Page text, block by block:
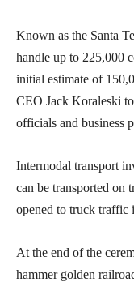
Known as the Santa
handle up to 225,000
initial estimate of
CEO Jack Koraleski
officials and business
Intermodal transport
can be transported on
opened to truck traffic
At the end of the
hammer golden